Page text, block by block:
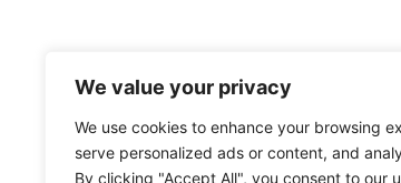
We value your privacy
We use cookies to enhance your browsing
serve personalized ads or content, and
By clicking "Accept All", you consent to our